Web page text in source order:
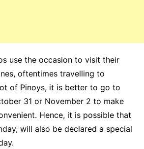
use the occasion to visit their
oftentimes travelling to
of Pinoys, it is better to go to
31 or November 2 to make
Hence, it is possible that
will also be declared a special